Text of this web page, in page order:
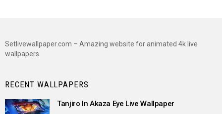
Setlivewallpaper.com – Amazing website for animated 4k live
wallpapers
RECENT WALLPAPERS
Tanjiro In Akaza Eye Live Wallpaper